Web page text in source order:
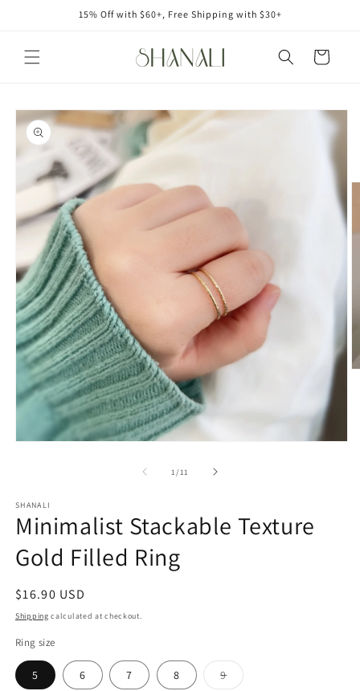
15% Off with $60+, Free Shipping with $30+
Cart
Skip to
product
information
1 /of
11
SHANALI
Minimalist Stackable Texture
Gold Filled Ring
Regular
price
$16.90 USD
Shipping calculated at checkout.
Ring size
5 6 7 8 9
Variant